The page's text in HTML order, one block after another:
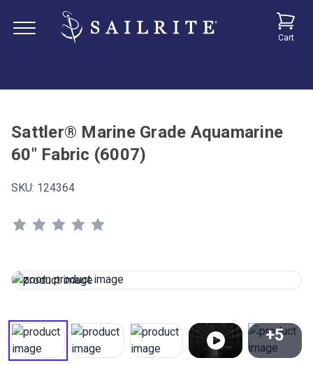
Cart
Sattler® Marine Grade Aquamarine
60" Fabric (6007)
SKU: 124364
+5